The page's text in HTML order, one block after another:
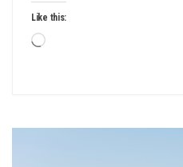
Like this:
Loading…